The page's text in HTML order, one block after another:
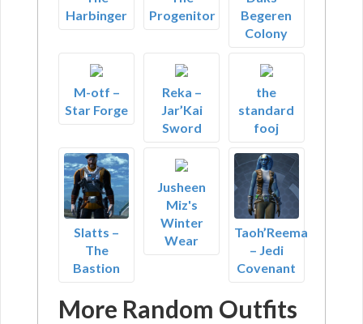
Harbinger
Progenitor
Begeren
Colony
M-otf –
Star Forge
Reka –
Jar’Kai
Sword
the
standard
fooj
Slatts –
The
Bastion
Jusheen
Miz's
Winter
Wear
Taoh’Reema
– Jedi
Covenant
More Random Outfits